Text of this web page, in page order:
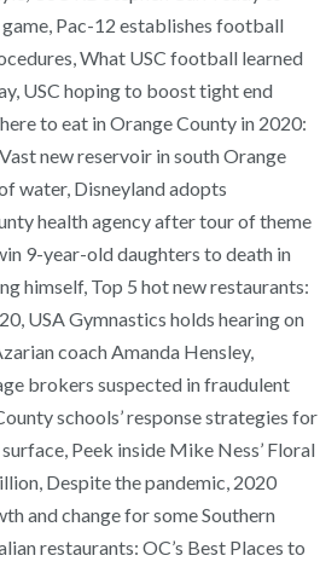
Pac-12 establishes football
What USC football learned
USC hoping to boost tight end
to eat in Orange County in 2020:
new reservoir in south Orange
water, Disneyland adopts
health agency after tour of theme
9-year-old daughters to death in
himself, Top 5 hot new restaurants:
USA Gymnastics holds hearing on
coach Amanda Hensley,
brokers suspected in fraudulent
schools’ response strategies for
Peek inside Mike Ness’ Floral
Despite the pandemic, 2020
and change for some Southern
restaurants: OC’s Best Places to